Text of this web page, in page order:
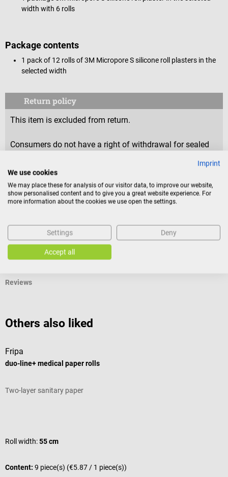
width with 6 rolls
Package contents
1 pack of 12 rolls of 3M Micropore S silicone roll plasters in the
selected width
Return policy
This item is excluded from return.
Consumers do not have a right of withdrawal for sealed
health protection or hygiene, if the seal has been removed
after delivery.
Reviews
Others also liked
Fripa
duo-line+ medical paper rolls
Two-layer sanitary paper
Roll width:55 cm
Content: 9 piece(s) (€5.87 / 1 piece(s))
Imprint
We use cookies
We may place these for analysis of our visitor data, to improve our website,
show personalised content and to give you a great website experience. For
more information about the cookies we use open the settings.
Settings Deny
Accept all